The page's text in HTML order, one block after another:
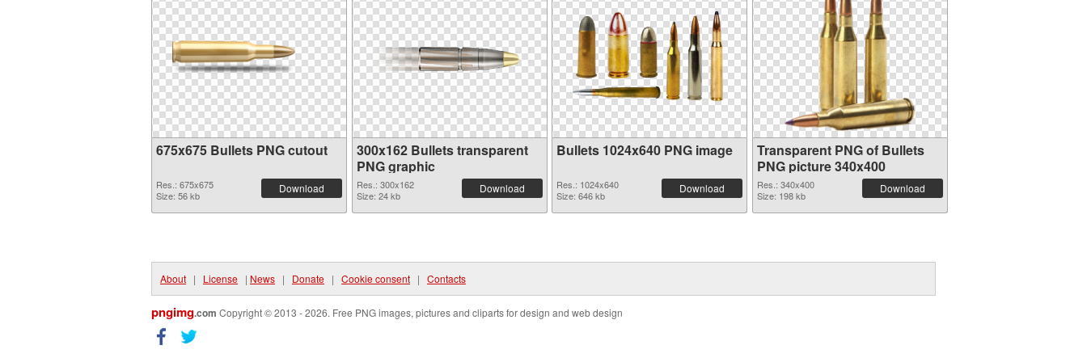
675x675 Bullets PNG cutout
Res.: 675x675
Size: 56 kb
Download
300x162 Bullets transparent
PNG graphic
Res.: 300x162
Size: 24 kb
Download
Bullets 1024x640 PNG image
Res.: 1024x640
Size: 646 kb
Download
Transparent PNG of Bullets
PNG picture 340x400
Res.: 340x400
Size: 198 kb
Download
About | License | News | Donate | Cookie consent | Contacts
pngimg.com Copyright © 2013 - 2026. Free PNG images, pictures and cliparts for design and web design